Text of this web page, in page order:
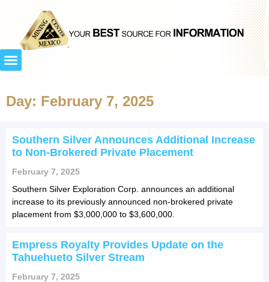
Day: February 7, 2025
Southern Silver Announces Additional Increase
to Non-Brokered Private Placement
February 7, 2025
Southern Silver Exploration Corp. announces an additional
increase to its previously announced non-brokered private
placement from $3,000,000 to $3,600,000.
Empress Royalty Provides Update on the
Tahuehueto Silver Stream
February 7, 2025